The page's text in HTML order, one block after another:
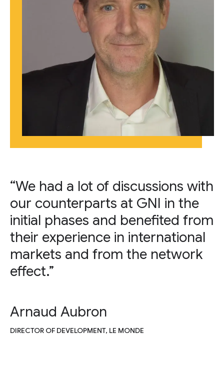
“We had a lot of discussions with
our counterparts at GNI in the
initial phases and benefited from
their experience in international
markets and from the network
effect.”
Arnaud Aubron
DIRECTOR OF DEVELOPMENT, LE MONDE